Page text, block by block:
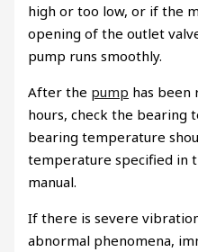
high or too low, or if the
opening of the outlet
pump runs smoothly.
After the pump has been
hours, check the bearing
bearing temperature
temperature specified in
manual.
If there is severe
abnormal phenomena,